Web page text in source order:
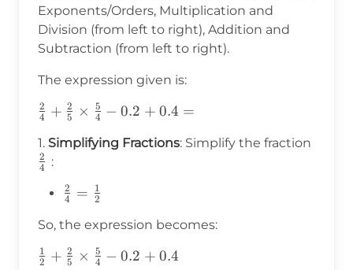
Exponents/Orders, Multiplication and
Division (from left to right), Addition and
Subtraction (from left to right).
The expression given is:
\frac{2}
{5}\times\frac{5}
{4}-0.2+0.4=
4
2 + 5
2 × 4
5 − 0.2 + 0.4 =
1. Simplifying Fractions: Simplify the fraction
4
2 :
\frac{2}
\frac{1}
{2}
4
2 = 2
1
So, the expression becomes:
\frac{1}
2
1 + 5
2 × 4
5 − 0.2 + 0.4